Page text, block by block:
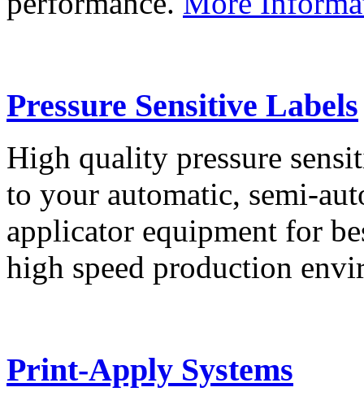
Pressure Sensitive Labels
High quality pressure
to your automatic, semi-
applicator equipment for
high speed production
Print-Apply Systems